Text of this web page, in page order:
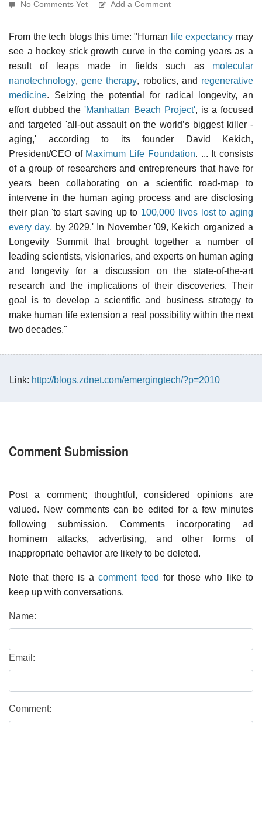
No Comments Yet Add a Comment
From the tech blogs this time: "Human life expectancy may
see a hockey stick growth curve in the coming years as a
result of leaps made in fields such as molecular
nanotechnology,gene therapy, robotics, and regenerative
medicine. Seizing the potential for radical longevity, an
effort dubbed the'Manhattan Beach Project', is a focused
and targeted 'all-out assault on the world’s biggest killer -
aging,' according to its founder David Kekich,
President/CEO of Maximum Life Foundation. ... It consists
of a group of researchers and entrepreneurs that have for
years been collaborating on a scientific road-map to
intervene in the human aging process and are disclosing
their plan 'to start saving up to 100,000 lives lost to aging
every day, by 2029.' In November '09, Kekich organized a
Longevity Summit that brought together a number of
leading scientists, visionaries, and experts on human aging
and longevity for a discussion on the state-of-the-art
research and the implications of their discoveries. Their
goal is to develop a scientific and business strategy to
make human life extension a real possibility within the next
two decades."
Link: http://blogs.zdnet.com/emergingtech/?p=2010
Comment Submission
Post a comment; thoughtful, considered opinions are
valued. New comments can be edited for a few minutes
following submission. Comments incorporating ad
hominem attacks, advertising, and other forms of
inappropriate behavior are likely to be deleted.
Note that there is acomment feed for those who like to
keep up with conversations.
Name:
Email:
Comment: